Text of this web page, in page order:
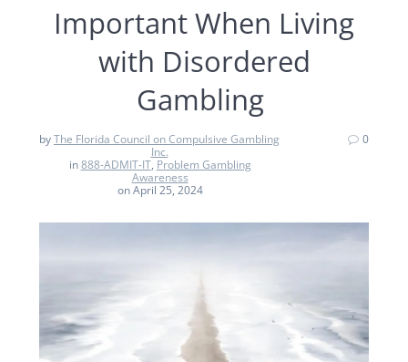
Important When Living
with Disordered
Gambling
byThe Florida Council on Compulsive Gambling
Inc.
in888-ADMIT-IT, Problem Gambling
Awareness
on April 25, 2024
0